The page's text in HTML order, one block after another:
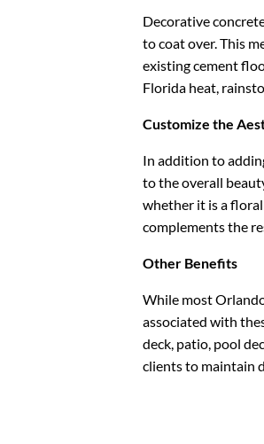
Decorative
to coat over. This
existing cement
Florida heat,
Customize the
In addition to
to the overall
whether it is a
complements the
Other Benefits
While most
associated with
deck, patio, pool
clients to maintain